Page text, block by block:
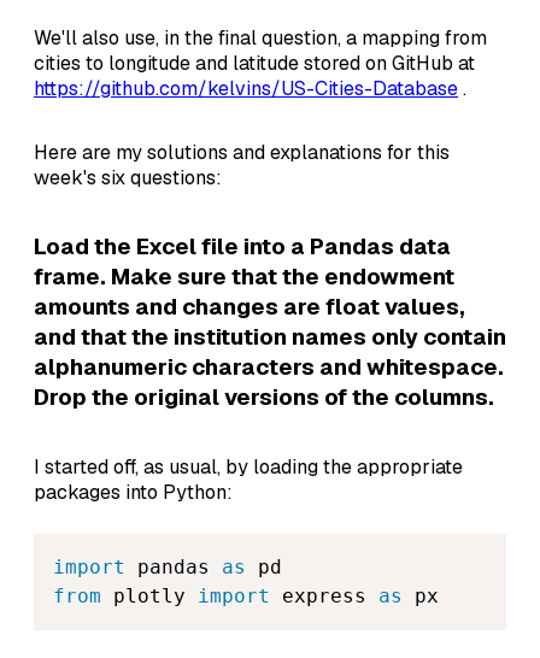
We'll also use, in the final question, a mapping from
cities to longitude and latitude stored on GitHub at
https://github.com/kelvins/US-Cities-Database.
Here are my solutions and explanations for this
week's six questions:
Load the Excel file into a Pandas data
frame. Make sure that the endowment
amounts and changes are float values,
and that the institution names only contain
alphanumeric characters and whitespace.
Drop the original versions of the columns.
I started off, as usual, by loading the appropriate
packages into Python:
import pandas as
from plotly import express as px